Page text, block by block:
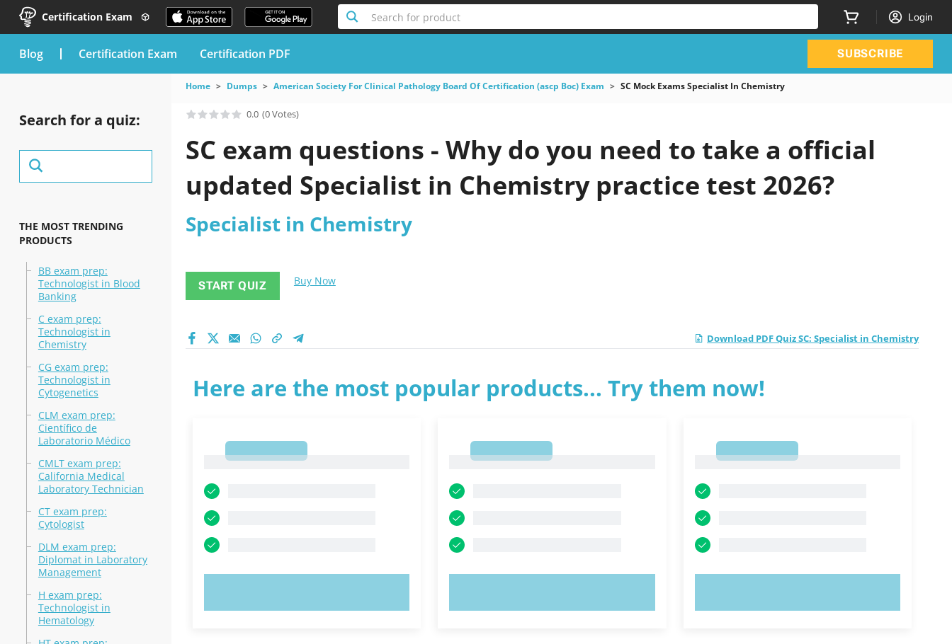
Certification Exam Search for product Login
blog Certification Exam Certification PDF SUBSCRIBE
Search for a quiz:
THE MOST TRENDING
PRODUCTS
BB exam prep:
Technologist in Blood
Banking
C exam prep:
Technologist in
Chemistry
CG exam prep:
Technologist in
Cytogenetics
CLM exam prep:
Científico de
Laboratorio Médico
CMLT exam prep:
California Medical
Laboratory Technician
CT exam prep:
Cytologist
DLM exam prep:
Diplomat in Laboratory
Management
H exam prep:
Technologist in
Hematology
Home Dumps American Society For Clinical Pathology Board Of Certification (ascp Boc) Exam SC Mock Exams Specialist In Chemistry
0.0 (0 Votes)
SC exam questions - Why do you need to take a official
updated Specialist in Chemistry practice test 2026?
Specialist in Chemistry
START QUIZ Buy Now
Download PDF Quiz SC: Specialist in Chemistry
Here are the most popular products... Try them now!